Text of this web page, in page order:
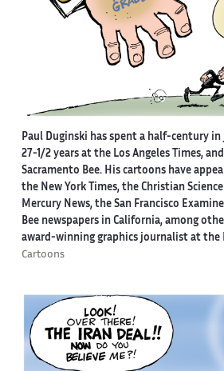
Paul Duginski has spent a half-century
27-1/2 years at the Los Angeles Times,
Sacramento Bee. His cartoons have
the New York Times, the Christian
Mercury News, the San Francisco
Bee newspapers in California, among
award-winning graphics journalist at the
Cartoons